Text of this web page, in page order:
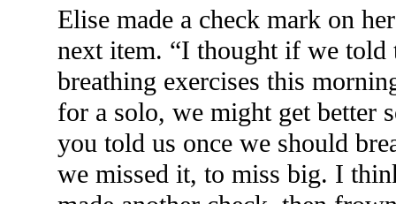
Elise made a check mark on
next item. “I thought if we told
breathing exercises this
for a solo, we might get better
you told us once we should
we missed it, to miss big. I